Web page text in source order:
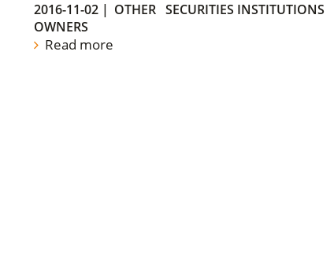
2016-11-02| OTHER SECURITIES INSTITUTIONS
OWNERS
Read more